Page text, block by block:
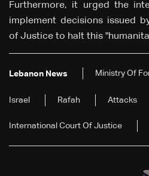
Furthermore, it urged the
implement decisions issued
of Justice to halt this
Lebanon News Ministry Of
Israel Rafah Attacks
International Court Of Justice